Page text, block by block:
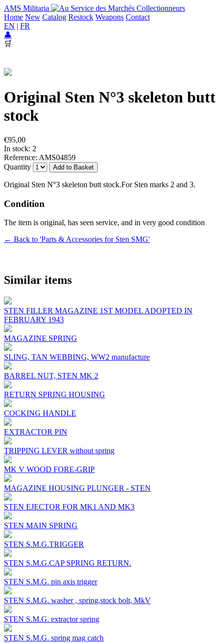
AMS Militaria
Home New Catalog Restock Weapons Contact
EN | FR
👤
🛒
Original Sten N°3 skeleton butt
stock
€95,00
In stock: 2
Reference: AMS04859
Quantity
Add to Basket
Original Sten N°3 skeleton butt stock.For Sten marks 2 and 3.
Condition
The item is original, has seen service, and in very good condition
← Back to 'Parts & Accessories for Sten SMG'
Similar items
STEN FILLER MAGAZINE 1ST MODEL ADOPTED IN
FEBRUARY 1943
MAGAZINE SPRING
SLING, TAN WEBBING, WW2 manufacture
BARREL NUT, STEN MK 2
RETURN SPRING HOUSING
COCKING HANDLE
EXTRACTOR PIN
TRIPPING LEVER without spring
MK V WOOD FORE-GRIP
MAGAZINE HOUSING PLUNGER - STEN
STEN EJECTOR FOR MK1 AND MK3
STEN MAIN SPRING
STEN S.M.G.TRIGGER
STEN S.M.G.CAP SPRING RETURN.
STEN S.M.G. pin axis trigger
STEN S.M.G. washer , spring,stock bolt, MkV
STEN S.M.G. extractor spring
STEN S.M.G. spring mag catch